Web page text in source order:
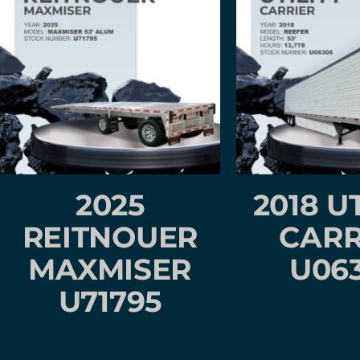
2025
REITNOUER
MAXMISER
U71795
2018